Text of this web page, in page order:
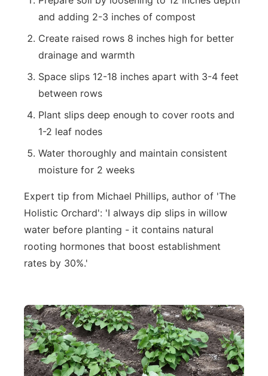
and adding 2-3 inches of compost
Create raised rows 8 inches high for better
drainage and warmth
Space slips 12-18 inches apart with 3-4 feet
between rows
Plant slips deep enough to cover roots and
1-2 leaf nodes
Water thoroughly and maintain consistent
moisture for 2 weeks
Expert tip from Michael Phillips, author of 'The
Holistic Orchard': 'I always dip slips in willow
water before planting - it contains natural
rooting hormones that boost establishment
rates by 30%.'